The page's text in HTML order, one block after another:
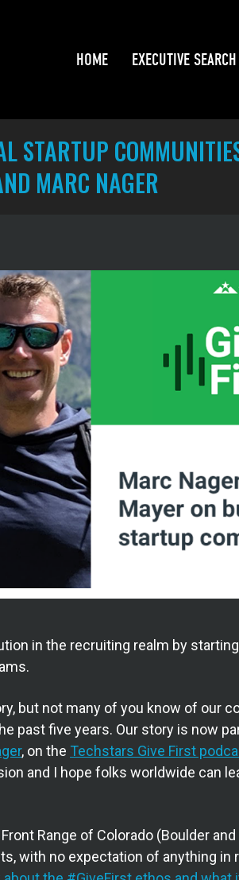
HOME EXECUTIVE SEARCH
STARTUP
MARC NAGER
in the recruiting realm by
but not many of you know of our
past five years. Our story is now
, on the Techstars Give First
and I hope folks worldwide can
Range of Colorado (Boulder
with no expectation of anything in